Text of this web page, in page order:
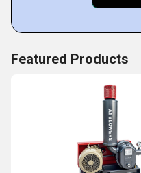
Featured Products